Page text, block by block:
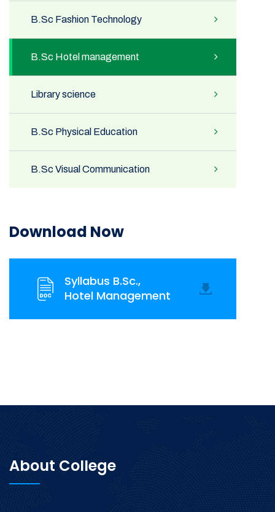
B.Sc Fashion Technology
B.Sc Hotel management
Library science
B.Sc Physical Education
B.Sc Visual Communication
Download Now
Syllabus B.Sc.,
Hotel Management
About College